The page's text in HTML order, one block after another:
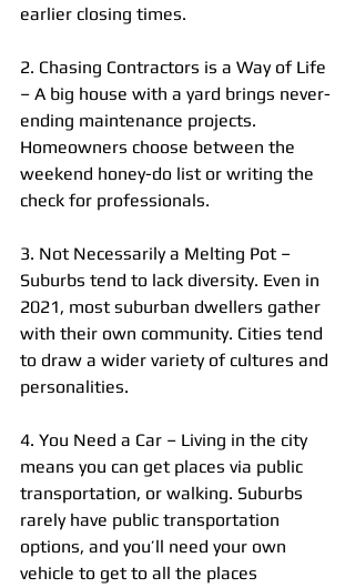
earlier closing times.
2. Chasing Contractors is a Way of Life
– A big house with a yard brings never-
ending maintenance projects.
Homeowners choose between the
weekend honey-do list or writing the
check for professionals.
3. Not Necessarily a Melting Pot –
Suburbs tend to lack diversity. Even in
2021, most suburban dwellers gather
with their own community. Cities tend
to draw a wider variety of cultures and
personalities.
4. You Need a Car – Living in the city
means you can get places via public
transportation, or walking. Suburbs
rarely have public transportation
options, and you’ll need your own
vehicle to get to all the places